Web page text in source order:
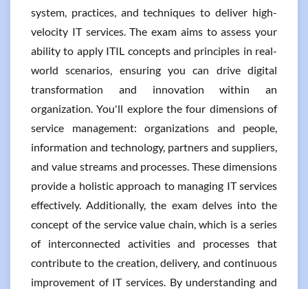
system, practices, and techniques to deliver high-
velocity IT services. The exam aims to assess your
ability to apply ITIL concepts and principles in real-
world scenarios, ensuring you can drive digital
transformation and innovation within an
organization. You'll explore the four dimensions of
service management: organizations and people,
information and technology, partners and suppliers,
and value streams and processes. These dimensions
provide a holistic approach to managing IT services
effectively. Additionally, the exam delves into the
concept of the service value chain, which is a series
of interconnected activities and processes that
contribute to the creation, delivery, and continuous
improvement of IT services. By understanding and